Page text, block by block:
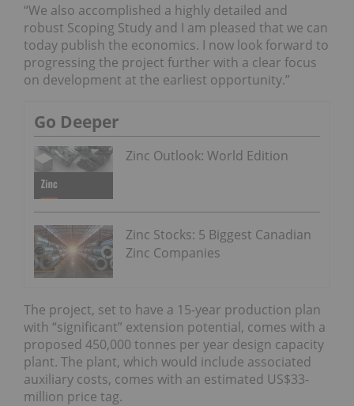
“We also accomplished a highly detailed and
robust Scoping Study and I am pleased that we can
today publish the economics. I now look forward to
progressing the project further with a clear focus
on development at the earliest opportunity.”
Go Deeper
Zinc Outlook: World Edition
Zinc Stocks: 5 Biggest Canadian
Zinc Companies
The project, set to have a 15-year production plan
with “significant” extension potential, comes with a
proposed 450,000 tonnes per year design capacity
plant. The plant, which would include associated
auxiliary costs, comes with an estimated US$33-
million price tag.